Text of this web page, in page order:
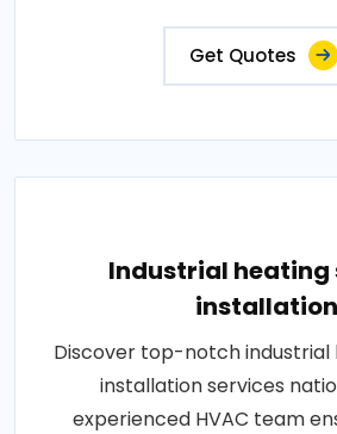
Get Quotes
Industrial heating
installation
Discover top-notch industrial
installation services
experienced HVAC team